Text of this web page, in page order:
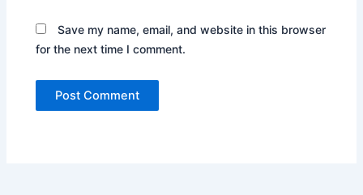
Save my name, email, and website in this browser
for the next time I comment.